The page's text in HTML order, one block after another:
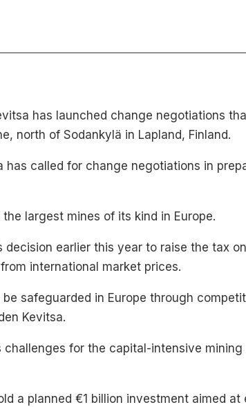
has launched change negotiations
north of Sodankylä in Lapland, Finland.
has called for change negotiations in
largest mines of its kind in Europe.
decision earlier this year to raise the tax
international market prices.
safeguarded in Europe through
Kevitsa.
for the capital-intensive
a planned €1 billion investment aimed at